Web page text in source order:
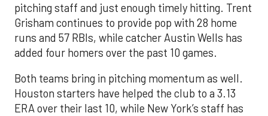
pitching staff and just enough timely hitting. Trent
Grisham continues to provide pop with 28 home
runs and 57 RBIs, while catcher Austin Wells has
added four homers over the past 10 games.
Both teams bring in pitching momentum as well.
Houston starters have helped the club to a 3.13
ERA over their last 10, while New York’s staff has